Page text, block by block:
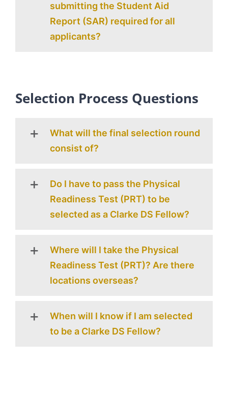
submitting the Student Aid
Report (SAR) required for all
applicants?
Selection Process Questions
What will the final selection round
consist of?
Do I have to pass the Physical
Readiness Test (PRT) to be
selected as a Clarke DS Fellow?
Where will I take the Physical
Readiness Test (PRT)? Are there
locations overseas?
When will I know if I am selected
to be a Clarke DS Fellow?